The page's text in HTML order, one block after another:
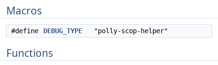
Macros
#define DEBUG_TYPE "polly-scop-helper"
Functions